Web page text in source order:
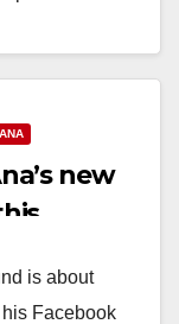
new
is about
Facebook